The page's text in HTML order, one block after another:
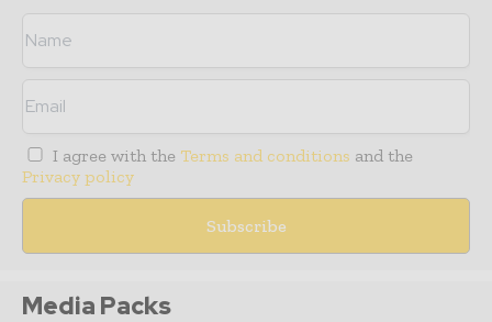
I agree with the Terms and conditions and the
Privacy policy
Media Packs